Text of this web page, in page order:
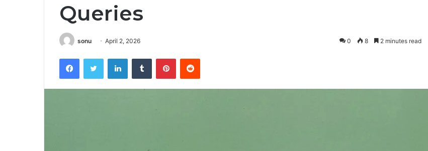
Queries
sonu April 2, 2026 0 8 2 minutes read
FacebookTwitter LinkedInTumblr PinterestReddit